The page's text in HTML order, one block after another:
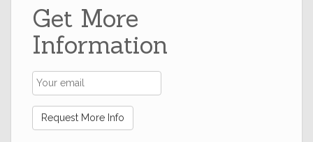
Get More
Information
Request More Info